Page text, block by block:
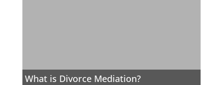
What is Divorce Mediation?